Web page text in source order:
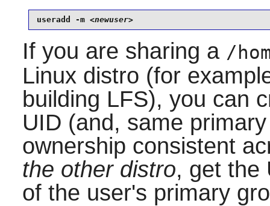
useradd -m <newuser>
If you are sharing a /
Linux distro (for
building LFS), you can
UID (and, same
ownership consistent
the other distro, get the
of the user's primary